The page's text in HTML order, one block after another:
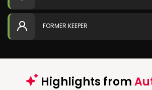
FORMER KEEPER
Highlights from